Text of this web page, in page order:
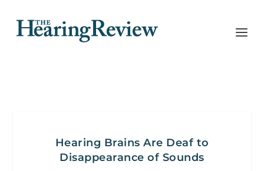
Hearing Brains Are Deaf to
Disappearance of Sounds